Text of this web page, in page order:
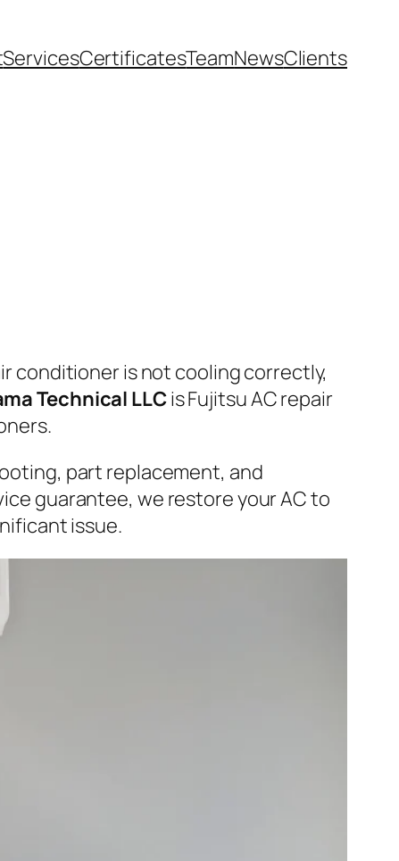
ServicesCertificatesTeamNewsClients
conditioner is not cooling correctly,
Technical LLCis Fujitsu AC repair
part replacement, and
guarantee, we restore your AC to
issue.